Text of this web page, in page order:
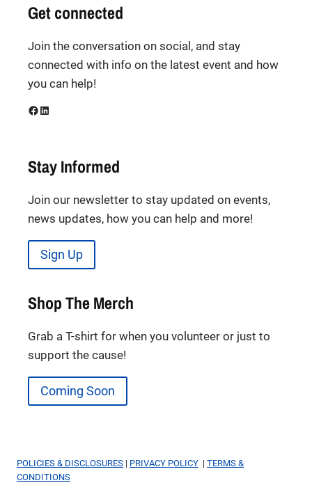
Get connected
Join the conversation on social, and stay
connected with info on the latest event and how
you can help!
Facebook
LinkedIn
Stay Informed
Join our newsletter to stay updated on events,
news updates, how you can help and more!
Sign Up
Shop The Merch
Grab a T-shirt for when you volunteer or just to
support the cause!
Coming Soon
POLICIES & DISCLOSURES | PRIVACY POLICY | TERMS &
CONDITIONS